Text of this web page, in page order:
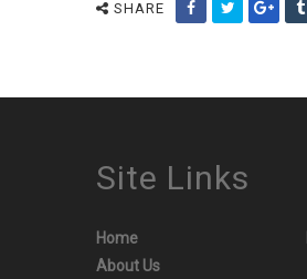
SHARE
Site Links
Home
About Us